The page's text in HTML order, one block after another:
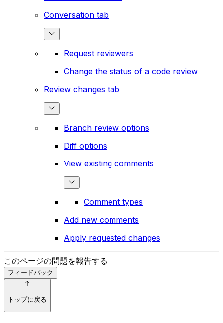
Conversation tab
Request reviewers
Change the status of a code review
Review changes tab
Branch review options
Diff options
View existing comments
Comment types
Add new comments
Apply requested changes
このページの問題を報告する
フィードバック
トップに戻る